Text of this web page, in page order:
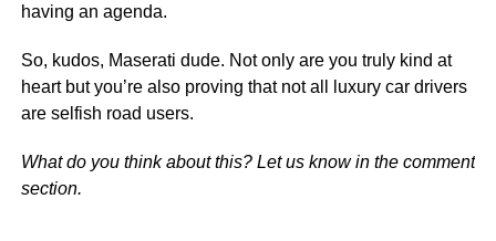
having an agenda.
So, kudos, Maserati dude. Not only are you truly kind at
heart but you’re also proving that not all luxury car drivers
are selfish road users.
What do you think about this? Let us know in the comment
section.